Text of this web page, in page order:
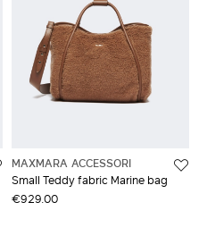
MAXMARA ACCESSORI
Small Teddy fabric Marine bag
€929.00